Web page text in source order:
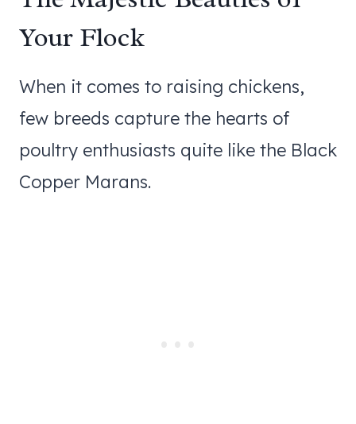
Your Flock
When it comes to raising chickens,
few breeds capture the hearts of
poultry enthusiasts quite like the Black
Copper Marans.